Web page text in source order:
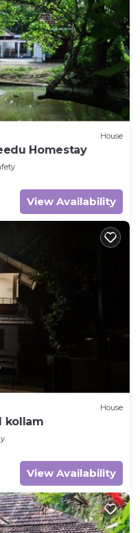
House
Homestay
View Availability
House
kollam
View Availability